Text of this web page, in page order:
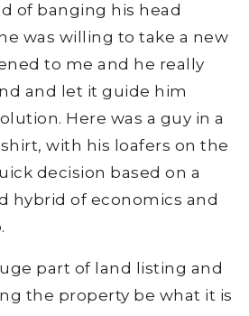
of banging his head
was willing to take a new
to me and he really
and let it guide him
Here was a guy in a
with his loafers on the
decision based on a
hybrid of economics and
part of land listing and
the property be what it is